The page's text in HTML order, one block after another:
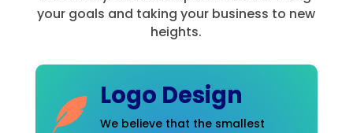
your goals and taking your business to new
heights.
Logo Design
We believe that the smallest